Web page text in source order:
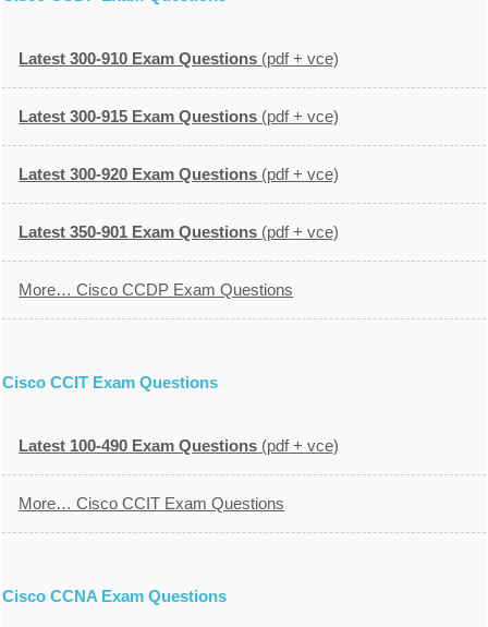
Latest 300-910 Exam Questions (pdf + vce)
Latest 300-915 Exam Questions (pdf + vce)
Latest 300-920 Exam Questions (pdf + vce)
Latest 350-901 Exam Questions (pdf + vce)
More… Cisco CCDP Exam Questions
Cisco CCIT Exam Questions
Latest 100-490 Exam Questions (pdf + vce)
More… Cisco CCIT Exam Questions
Cisco CCNA Exam Questions